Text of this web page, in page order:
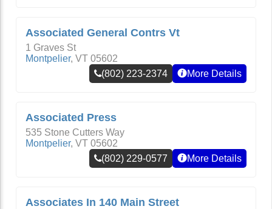
Associated General Contrs Vt
1 Graves St
Montpelier, VT 05602
(802) 223-2374
More Details
Associated Press
535 Stone Cutters Way
Montpelier, VT 05602
(802) 229-0577
More Details
Associates In 140 Main Street